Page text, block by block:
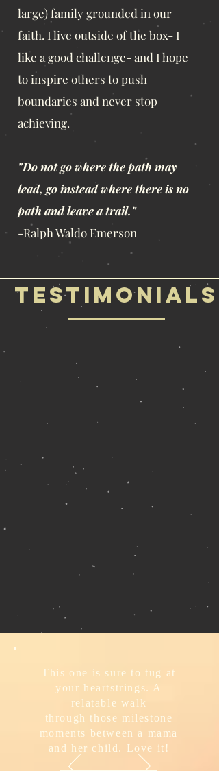
large) family grounded in our
faith. I live outside of the box- I
like a good challenge- and I hope
to inspire others to push
boundaries and never stop
achieving.
"Do not go where the path may
lead, go instead where there is no
path and leave a trail."
-Ralph Waldo Emerson
Testimonials
This one is sure to tug at
your heartstrings. A
relatable walk
through those milestone
moments between a mama
and her child. Love it!